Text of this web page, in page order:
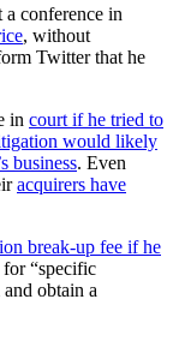
conference in
, without
Twitter that he
in court if he tried to
would likely
business. Even
acquirers have
break-up fee if he
“specific
obtain a